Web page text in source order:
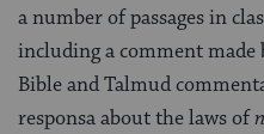
a number of passages in
including a comment
Bible and Talmud
responsa about the laws of